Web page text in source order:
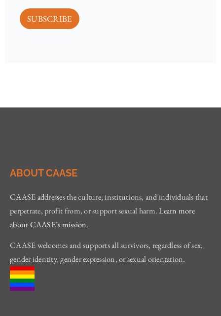
SUBSCRIBE
ABOUT CAASE
CAASE addresses the culture, institutions, and individuals that
perpetrate, profit from, or support sexual harm.Learn more
about CAASE’s mission.
CAASE welcomes and supports all survivors, regardless of sex,
gender identity, gender expression, or sexual orientation.